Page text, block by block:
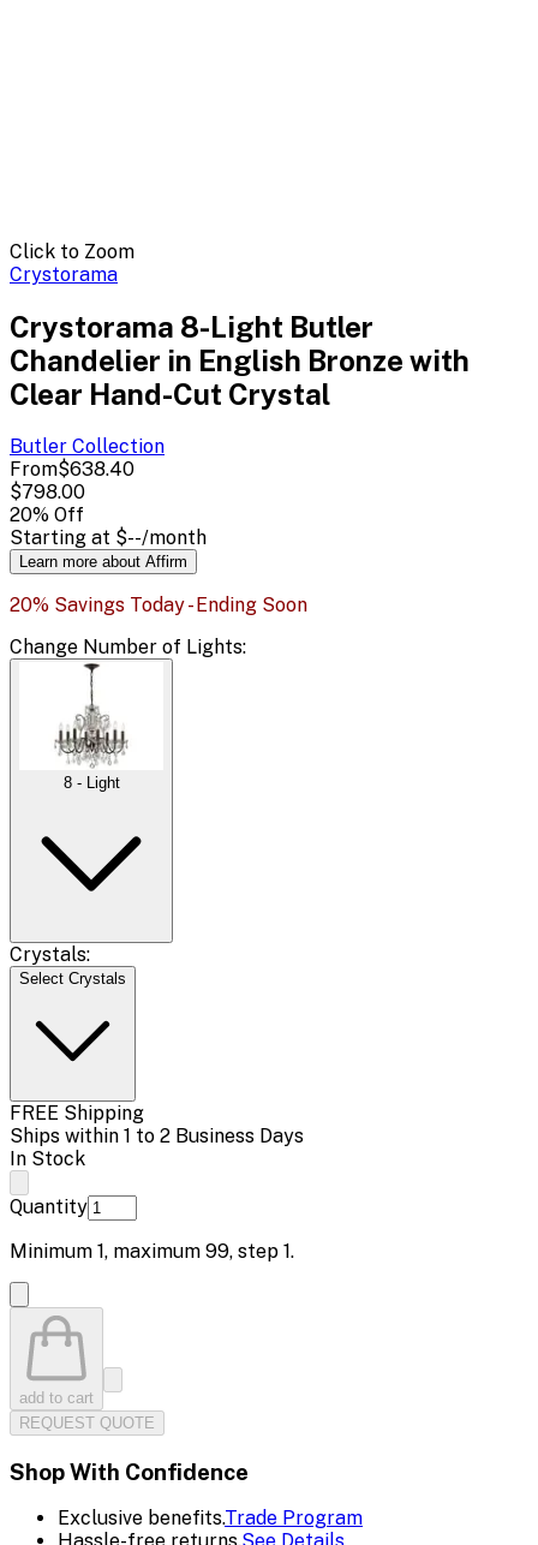
Click to Zoom
Crystorama
Crystorama 8-Light Butler
Chandelier in English Bronze with
Clear Hand-Cut Crystal
Butler Collection
From$638.40
$798.00
20% Off
Starting at $--/month
Learn more about Affirm
20% Savings Today - Ending Soon
Change Number of Lights:
8 - Light
Crystals:
Select Crystals
FREE Shipping
Ships within 1 to 2 Business Days
In Stock
Quantity
Minimum 1, maximum 99, step 1.
add to cart
REQUEST QUOTE
Shop With Confidence
Exclusive benefits.Trade Program